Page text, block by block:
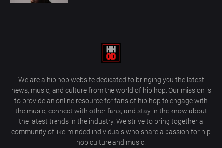
We are a hip hop website dedicated to bringing you the latest
news, music, and culture from the world of hip hop. Our mission is
to provide an online resource for fans of hip hop to engage with
the music, connect with other fans, and stay in the know about
the latest trends in the industry. We strive to bring together a
community of like-minded individuals who share a passion for hip
hop culture and music.